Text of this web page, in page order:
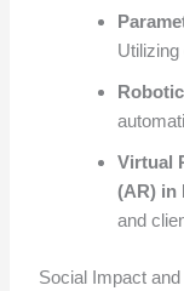
Virtual
(AR) in
and
Social Impact